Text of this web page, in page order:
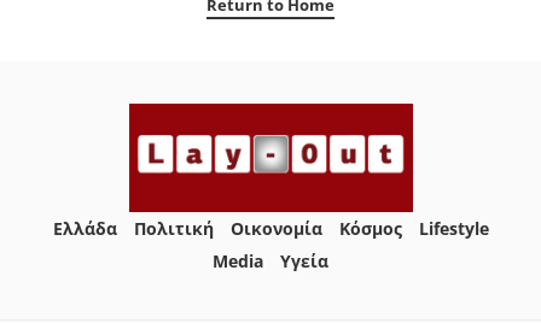
Return to Home
Ελλάδα Πολιτική Οικονομία Κόσμος
Lifestyle
Media
Yγεία